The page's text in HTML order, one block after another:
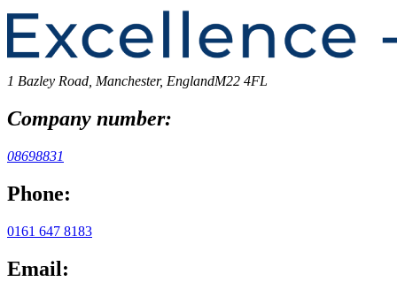
1 Bazley Road, Manchester, EnglandM22 4FL
Company number:
08698831
Phone:
0161 647 8183
Email: